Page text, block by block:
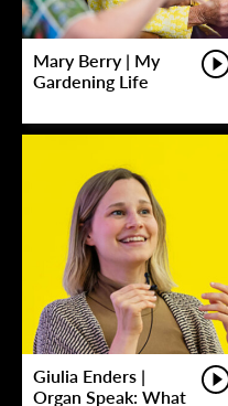
Mary Berry | My
Gardening Life
Giulia Enders |
Organ Speak: What